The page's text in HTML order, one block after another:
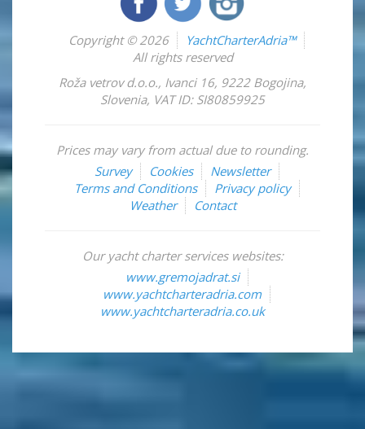
Copyright © 2026
YachtCharterAdria™
All rights reserved
Roža vetrov d.o.o., Ivanci 16, 9222 Bogojina,
Slovenia, VAT ID: SI80859925
Prices may vary from actual due to rounding.
Survey
Cookies
Newsletter
Terms and Conditions
Privacy policy
Weather
Contact
Our yacht charter services websites:
www.gremojadrat.si
www.yachtcharteradria.com
www.yachtcharteradria.co.uk